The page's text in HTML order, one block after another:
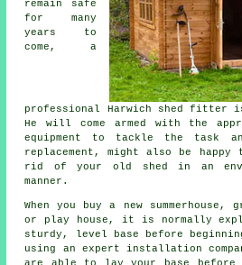
remain safe
for many
years to
come, a
professional Harwich shed
fitter is
He will come armed with the
equipment to tackle the task
replacement, might also be happy
rid of your old shed in an
manner.
When you buy a new summerhouse,
or play house, it is normally
sturdy, level base before
using an expert installation